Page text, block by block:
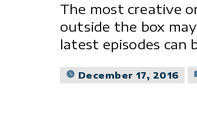
The most creative
outside the box
latest episodes
December 17, 2016